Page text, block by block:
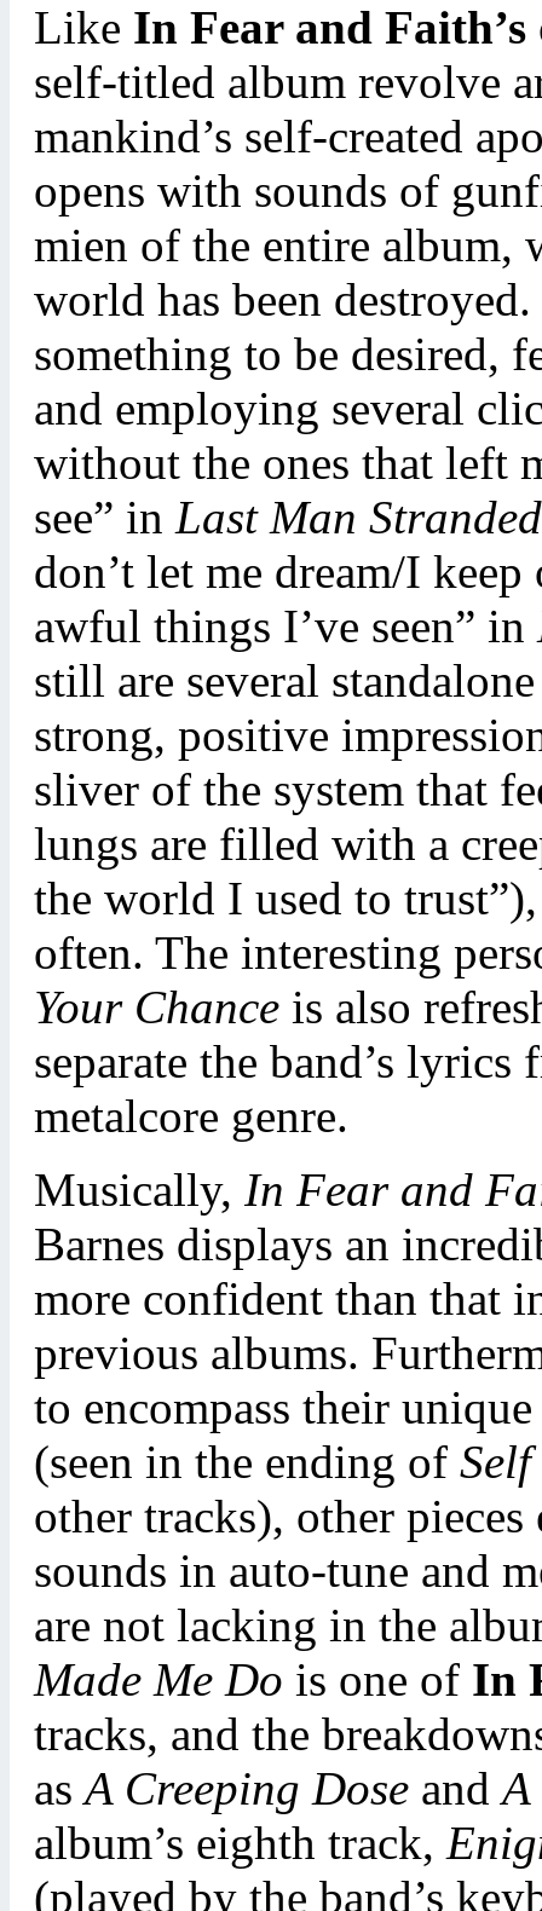
Like In Fear and Faith’s
self-titled album revolve
mankind’s self-created
opens with sounds of
mien of the entire album,
world has been
something to be desired,
and employing several
without the ones that left
see” in Last Man Stranded
don’t let me dream/I
awful things I’ve seen” in
still are several
strong, positive
sliver of the system that
lungs are filled with a
the world I used to
often. The interesting
Your Chance is also
separate the band’s
metalcore genre.
Musically, In Fear and
Barnes displays an
more confident than that
previous albums.
to encompass their
(seen in the ending of
other tracks), other
sounds in auto-tune and
are not lacking in the
Made Me Do is one of In
tracks, and the
asA Creeping Dose andA
album’s eighth track,
(played by the band’s